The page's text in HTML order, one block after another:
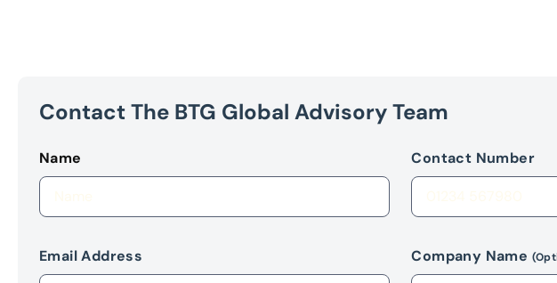
Contact The BTG Global Advisory Team
Name Contact Number
Email Address Company Name